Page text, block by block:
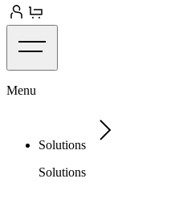
Menu
Solutions
Solutions